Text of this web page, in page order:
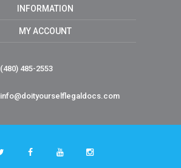
INFORMATION
MY ACCOUNT
(480) 485-2553
info@doityourselflegaldocs.com